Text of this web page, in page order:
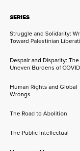
SERIES
Struggle and Solidarity:
Toward Palestinian
Despair and Disparity: The
Uneven Burdens of
Human Rights and Global
Wrongs
The Road to Abolition
The Public Intellectual